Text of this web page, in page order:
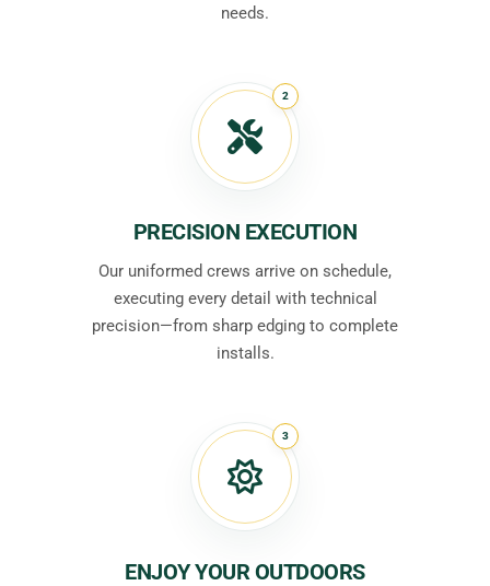
needs.
2
PRECISION EXECUTION
Our uniformed crews arrive on schedule,
executing every detail with technical
precision—from sharp edging to complete
installs.
3
ENJOY YOUR OUTDOORS